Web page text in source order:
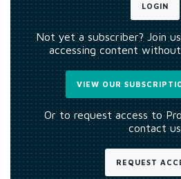
LOGIN
Not yet a subscriber? Join
accessing content
VIEW OUR
Or to request access to
contact us
REQUEST